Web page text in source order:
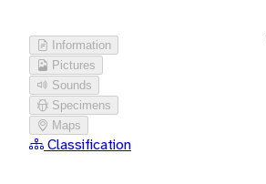
Information
Pictures
Sounds
Specimens
Maps
Classification